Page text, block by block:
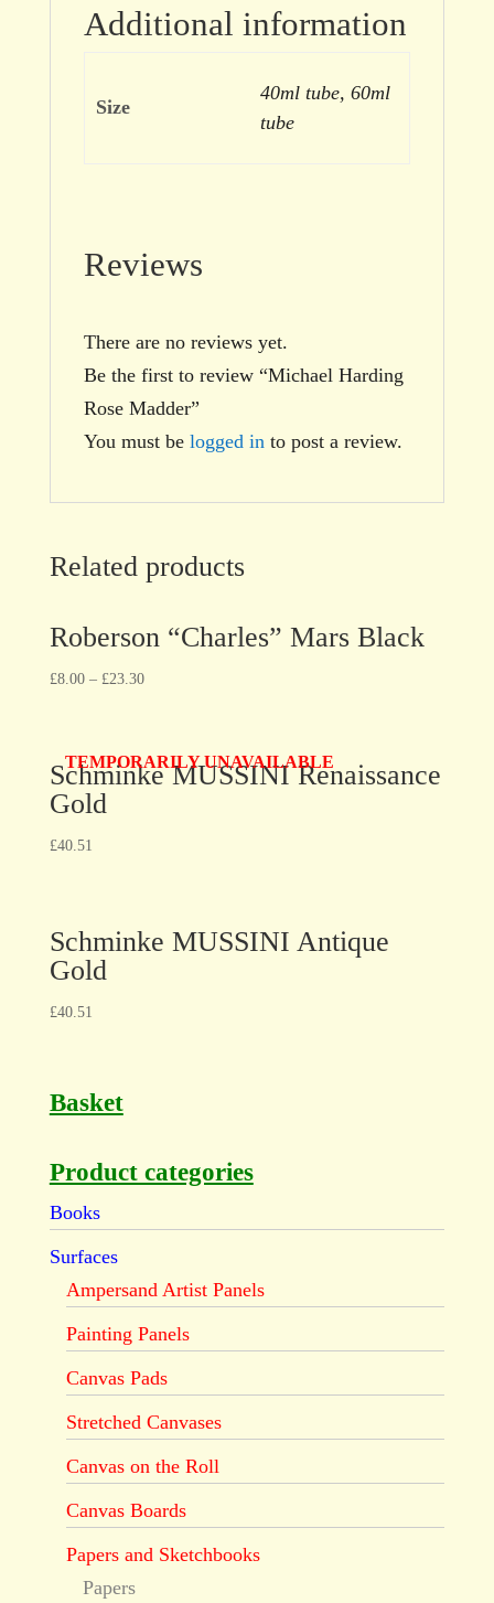
Additional information
Size
40ml tube, 60ml
tube
Reviews
There are no reviews yet.
Be the first to review “Michael Harding
Rose Madder”
You must be logged in to post a review.
Related products
Roberson “Charles” Mars Black
£8.00– £23.30
TEMPORARILY UNAVAILABLE
Schminke MUSSINI Renaissance
Gold
£40.51
Schminke MUSSINI Antique
Gold
£40.51
Basket
Product categories
Books
Surfaces
Ampersand Artist Panels
Painting Panels
Canvas Pads
Stretched Canvases
Canvas on the Roll
Canvas Boards
Papers and Sketchbooks
Papers